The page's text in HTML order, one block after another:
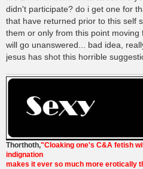
didn't participate? do i get one for
that have returned prior to this self
them or only from this point
will go unanswered... bad idea,
jesus has shot this horrible
Thorthoth,"Cloaking one's C&A fetish
indignation
makes it ever so much more erotically